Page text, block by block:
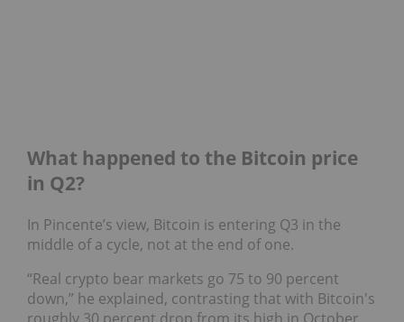
What happened to the Bitcoin price
in Q2?
In Pincente’s view, Bitcoin is entering Q3 in the
middle of a cycle, not at the end of one.
“Real crypto bear markets go 75 to 90 percent
down,” he explained, contrasting that with Bitcoin's